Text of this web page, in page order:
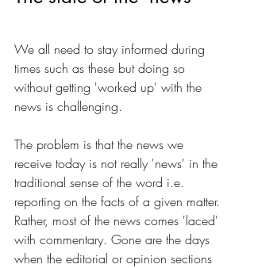
We all need to stay informed during
times such as these but doing so
without getting 'worked up' with the
news is challenging.
The problem is that the news we
receive today is not really 'news' in the
traditional sense of the word i.e.
reporting on the facts of a given matter.
Rather, most of the news comes 'laced'
with commentary. Gone are the days
when the editorial or opinion sections